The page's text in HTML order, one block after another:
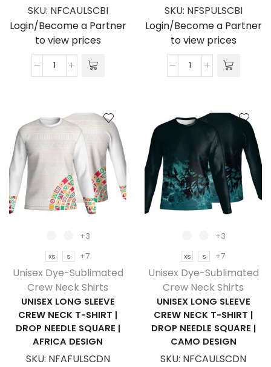
SKU: NFCAULSCBI
Login/Become a Partner
to view prices
Unisex
Crew
Neck
Shirt
Birdseye
|
Design
SKU: NFSPULSCBI
Login/Become a Partner
to view prices
Unisex
Crew
Neck
Shirt
|
Birdseye
|
Design
+3
XS S +7
Unisex Dye-Sublimated
Crew Neck Shirts
UNISEX LONG SLEEVE
CREW NECK T-SHIRT |
DROP NEEDLE SQUARE |
AFRICA DESIGN
SKU: NFAFULSCDN
+3
XS S +7
Unisex Dye-Sublimated
Crew Neck Shirts
UNISEX LONG SLEEVE
CREW NECK T-SHIRT |
DROP NEEDLE SQUARE |
CAMO DESIGN
SKU: NFCAULSCDN